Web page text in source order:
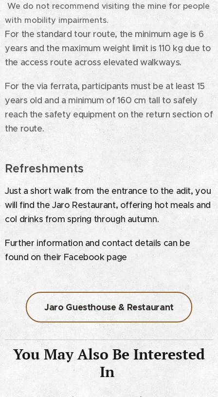
We do not recommend visiting the mine for people
with mobility impairments.
For the standard tour route, the minimum age is 6
years and the maximum weight limit is 110 kg due to
the access route across elevated walkways.
For the via ferrata, participants must be at least 15
years old and a minimum of 160 cm tall to safely
reach the safety equipment on the return section of
the route.
Refreshments
Just a short walk from the entrance to the adit, you
will find the Jaro Restaurant, offering hot meals and
col drinks from spring through autumn.
Further information and contact details can be
found on their Facebook page
Jaro Guesthouse & Restaurant
You May Also Be Interested
In